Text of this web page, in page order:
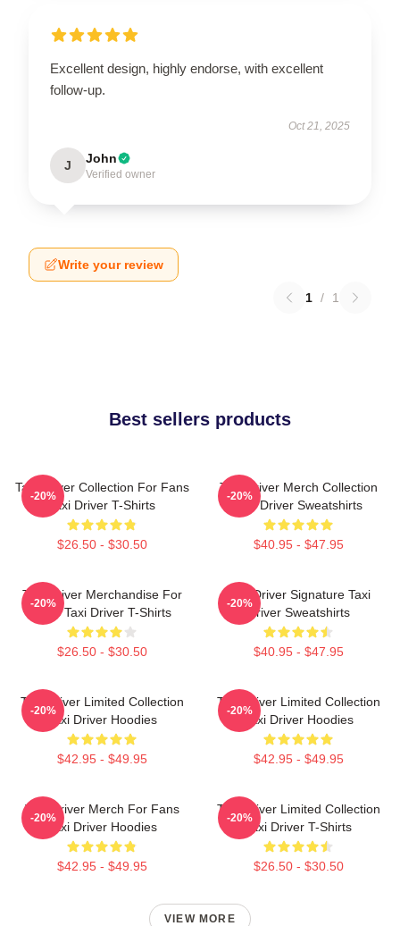
Excellent design, highly endorse, with excellent
follow-up.
Oct 21, 2025
J John
Verified owner
Write your review
1 / 1
Best sellers products
Taxi Driver Collection For Fans
Taxi Driver T-Shirts
$26.50 - $30.50
-20%
Taxi Driver Merch Collection
Taxi Driver Sweatshirts
$40.95 - $47.95
-20%
Taxi Driver Merchandise For
Fans Taxi Driver T-Shirts
$26.50 - $30.50
-20%
Taxi Driver Signature Taxi
Driver Sweatshirts
$40.95 - $47.95
-20%
Taxi Driver Limited Collection
Taxi Driver Hoodies
$42.95 - $49.95
-20%
Taxi Driver Limited Collection
Taxi Driver Hoodies
$42.95 - $49.95
-20%
Taxi Driver Merch For Fans
Taxi Driver Hoodies
$42.95 - $49.95
-20%
Taxi Driver Limited Collection
Taxi Driver T-Shirts
$26.50 - $30.50
-20%
VIEW MORE